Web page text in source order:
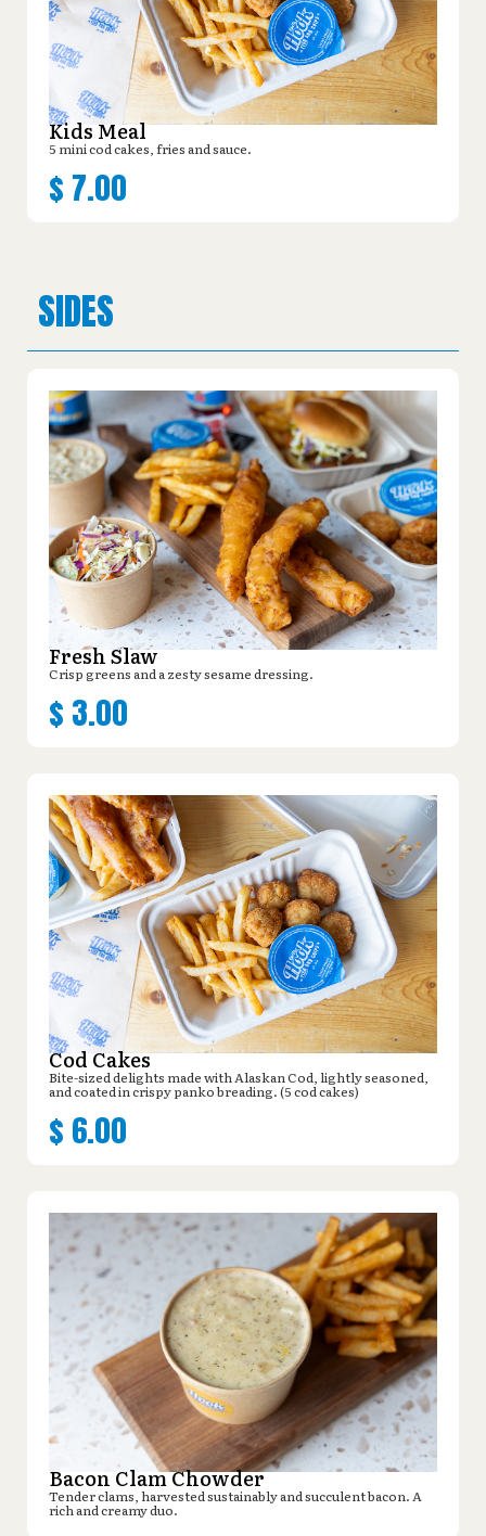
Kids Meal
5 mini cod cakes, fries and sauce.
$ 7.00
SIDES
Fresh Slaw
Crisp greens and a zesty sesame dressing.
$ 3.00
Cod Cakes
Bite-sized delights made with Alaskan Cod, lightly seasoned,
and coated in crispy panko breading. (5 cod cakes)
$ 6.00
Bacon Clam Chowder
Tender clams, harvested sustainably and succulent bacon. A
rich and creamy duo.